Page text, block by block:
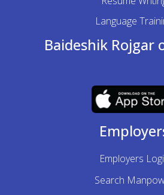
Language
Baideshik Rojgar
Employers